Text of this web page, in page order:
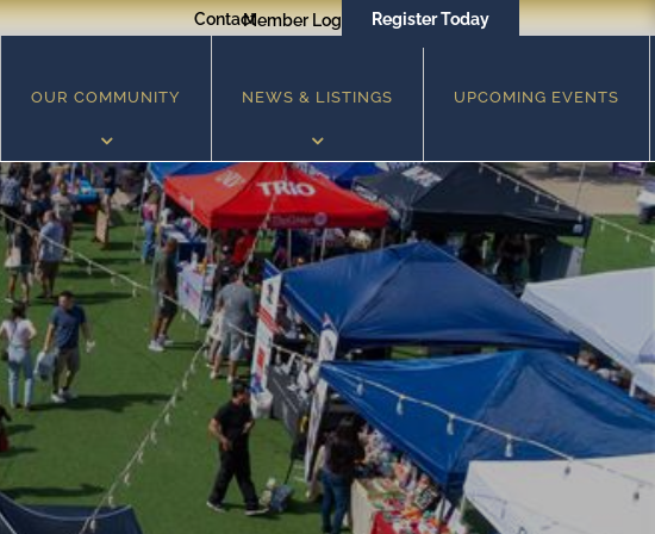
ContactMember Login Register Today
OUR COMMUNITY NEWS & LISTINGS UPCOMING EVENTS